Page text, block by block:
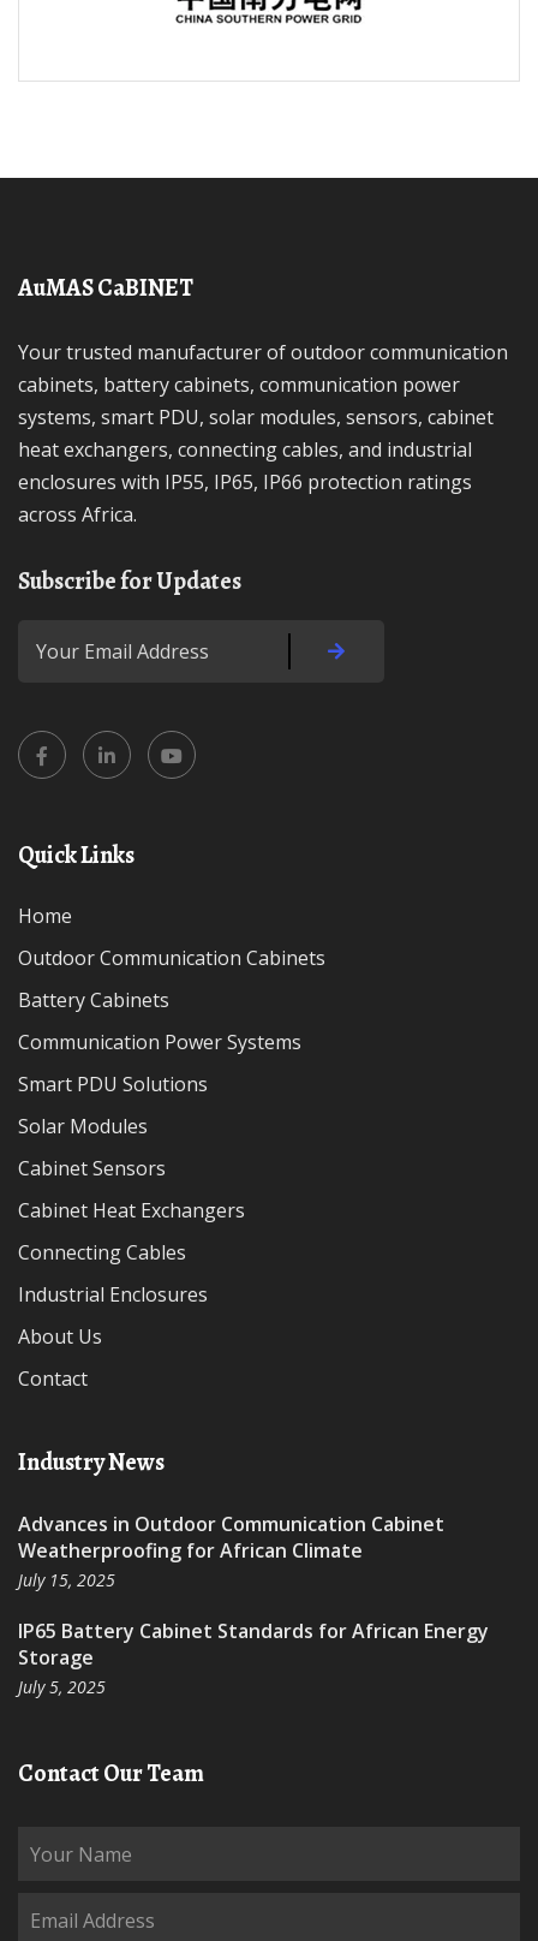
AuMAS CaBINET
Your trusted manufacturer of outdoor communication
cabinets, battery cabinets, communication power
systems, smart PDU, solar modules, sensors, cabinet
heat exchangers, connecting cables, and industrial
enclosures with IP55, IP65, IP66 protection ratings
across Africa.
Subscribe for Updates
Quick Links
Home
Outdoor Communication Cabinets
Battery Cabinets
Communication Power Systems
Smart PDU Solutions
Solar Modules
Cabinet Sensors
Cabinet Heat Exchangers
Connecting Cables
Industrial Enclosures
About Us
Contact
Industry News
Advances in Outdoor Communication Cabinet
Weatherproofing for African Climate
July 15, 2025
IP65 Battery Cabinet Standards for African Energy
Storage
July 5, 2025
Contact Our Team